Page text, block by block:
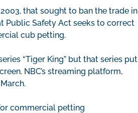
that sought to ban the trade in
Public Safety Act seeks to correct
cub petting.
“Tiger King” but that series put
NBC’s streaming platform,
commercial petting